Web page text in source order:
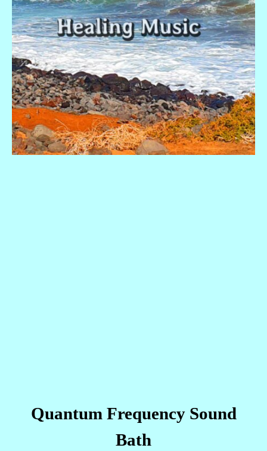
Quantum Frequency Sound
Bath